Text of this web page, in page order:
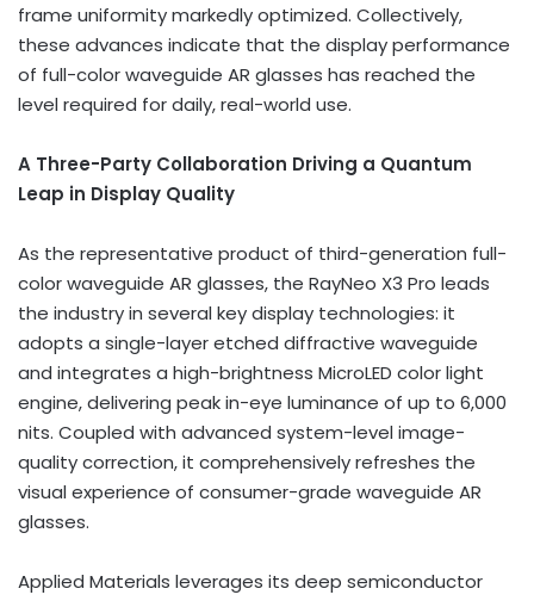
frame uniformity markedly optimized. Collectively,
these advances indicate that the display performance
of full-color waveguide AR glasses has reached the
level required for daily, real-world use.
A Three-Party Collaboration Driving a Quantum
Leap in Display Quality
As the representative product of third-generation full-
color waveguide AR glasses, the RayNeo X3 Pro leads
the industry in several key display technologies: it
adopts a single-layer etched diffractive waveguide
and integrates a high-brightness MicroLED color light
engine, delivering peak in-eye luminance of up to 6,000
nits. Coupled with advanced system-level image-
quality correction, it comprehensively refreshes the
visual experience of consumer-grade waveguide AR
glasses.
Applied Materials leverages its deep semiconductor